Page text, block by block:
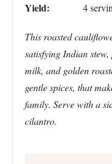
Yield: 4
This roasted
satisfying Indian
milk, and golden
gentle spices, that
family. Serve with a
cilantro.